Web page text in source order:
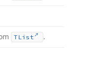
TList .